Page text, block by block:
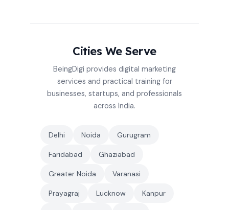
Cities We Serve
BeingDigi provides digital marketing
services and practical training for
businesses, startups, and professionals
across India.
Delhi Noida Gurugram
Faridabad Ghaziabad
Greater Noida Varanasi
Prayagraj Lucknow Kanpur